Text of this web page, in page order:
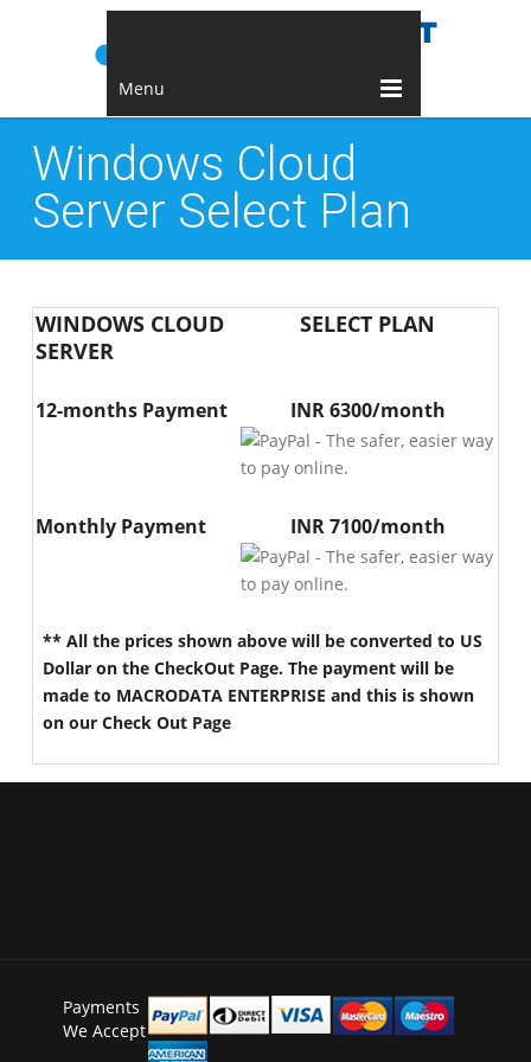
Menu
Windows Cloud
Server Select Plan
WINDOWS CLOUD
SERVER
SELECT PLAN
12-months Payment INR 6300/month
Monthly Payment INR 7100/month
** All the prices shown above will be converted to US
Dollar on the CheckOut Page. The payment will be
made to MACRODATA ENTERPRISE and this is shown
on our Check Out Page
Payments
We Accept